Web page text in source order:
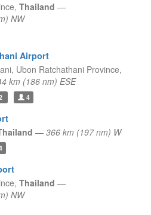
Thailand —
NW
Airport
Ubon Ratchathani Province,
km (186 nm) ESE
4
— 366 km (197 nm) W
Thailand —
NW